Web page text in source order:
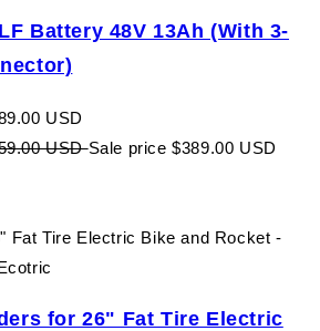
Battery 48V 13Ah (With 3-
USD
USDSale price $389.00 USD
for 26" Fat Tire Electric